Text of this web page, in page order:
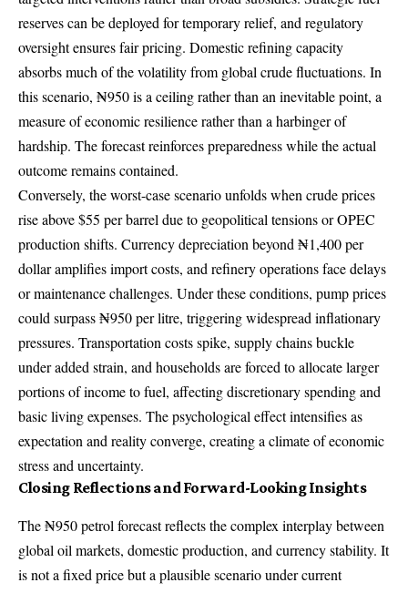
reserves can be deployed for temporary relief, and regulatory
oversight ensures fair pricing. Domestic refining capacity
absorbs much of the volatility from global crude fluctuations. In
this scenario, ₦950 is a ceiling rather than an inevitable point, a
measure of economic resilience rather than a harbinger of
hardship. The forecast reinforces preparedness while the actual
outcome remains contained.
Conversely, the worst-case scenario unfolds when crude prices
rise above $55 per barrel due to geopolitical tensions or OPEC
production shifts. Currency depreciation beyond ₦1,400 per
dollar amplifies import costs, and refinery operations face delays
or maintenance challenges. Under these conditions, pump prices
could surpass ₦950 per litre, triggering widespread inflationary
pressures. Transportation costs spike, supply chains buckle
under added strain, and households are forced to allocate larger
portions of income to fuel, affecting discretionary spending and
basic living expenses. The psychological effect intensifies as
expectation and reality converge, creating a climate of economic
stress and uncertainty.
Closing Reflections and Forward-Looking Insights
The ₦950 petrol forecast reflects the complex interplay between
global oil markets, domestic production, and currency stability. It
is not a fixed price but a plausible scenario under current